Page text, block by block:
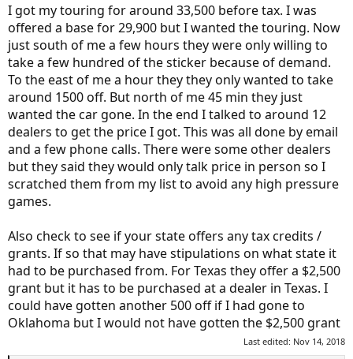
I got my touring for around 33,500 before tax. I was
offered a base for 29,900 but I wanted the touring. Now
just south of me a few hours they were only willing to
take a few hundred of the sticker because of demand.
To the east of me a hour they they only wanted to take
around 1500 off. But north of me 45 min they just
wanted the car gone. In the end I talked to around 12
dealers to get the price I got. This was all done by email
and a few phone calls. There were some other dealers
but they said they would only talk price in person so I
scratched them from my list to avoid any high pressure
games.
Also check to see if your state offers any tax credits /
grants. If so that may have stipulations on what state it
had to be purchased from. For Texas they offer a $2,500
grant but it has to be purchased at a dealer in Texas. I
could have gotten another 500 off if I had gone to
Oklahoma but I would not have gotten the $2,500 grant
Last edited: Nov 14, 2018